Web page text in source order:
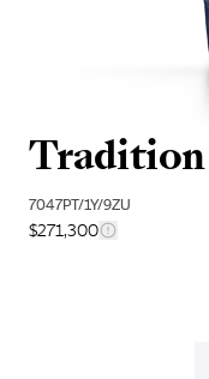
7047PT/1Y/9ZU
$271,300